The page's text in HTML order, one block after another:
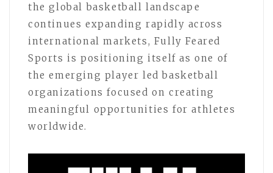
the global basketball landscape
continues expanding rapidly across
international markets, Fully Feared
Sports is positioning itself as one of
the emerging player led basketball
organizations focused on creating
meaningful opportunities for athletes
worldwide.